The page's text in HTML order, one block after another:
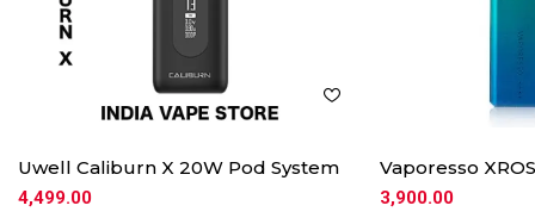
Uwell Caliburn X 20W Pod System
4,499.00
Vaporesso
3,900.00